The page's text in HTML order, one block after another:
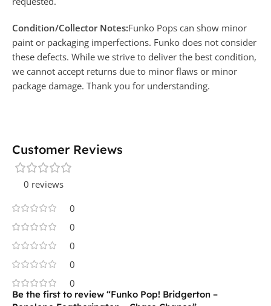
Condition/Collector Notes:Funko Pops can show minor
paint or packaging imperfections. Funko does not consider
these defects. While we strive to deliver the best condition,
we cannot accept returns due to minor flaws or minor
package damage. Thank you for understanding.
Customer Reviews
0 reviews
0
0
0
0
0
Be the first to review “Funko Pop! Bridgerton –